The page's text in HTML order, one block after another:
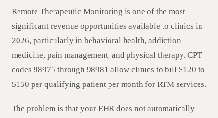
Remote Therapeutic Monitoring is one of the most
significant revenue opportunities available to clinics in
2026, particularly in behavioral health, addiction
medicine, pain management, and physical therapy. CPT
codes 98975 through 98981 allow clinics to bill $120 to
$150 per qualifying patient per month for RTM services.
The problem is that your EHR does not automatically